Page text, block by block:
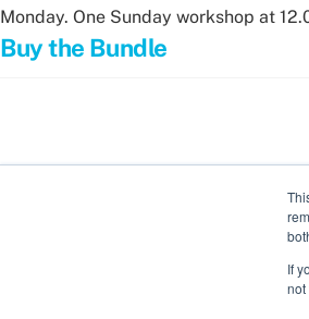
If
not
Monday. One Sunday workshop at
Buy the Bundle